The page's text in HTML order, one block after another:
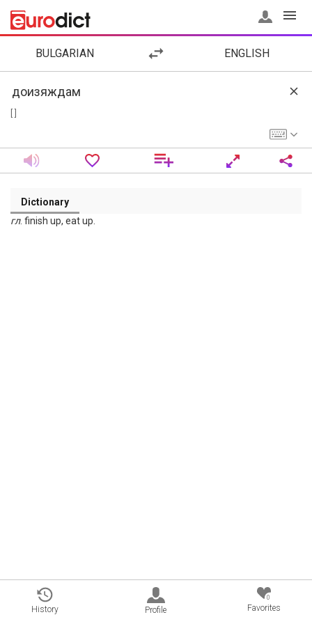
BULGARIAN ENGLISH
Dictionary
гл. finish up, eat up.
History Profile
0
Favorites